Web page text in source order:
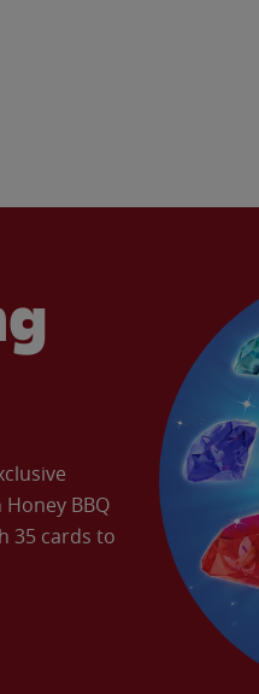
BBQ
35 cards to